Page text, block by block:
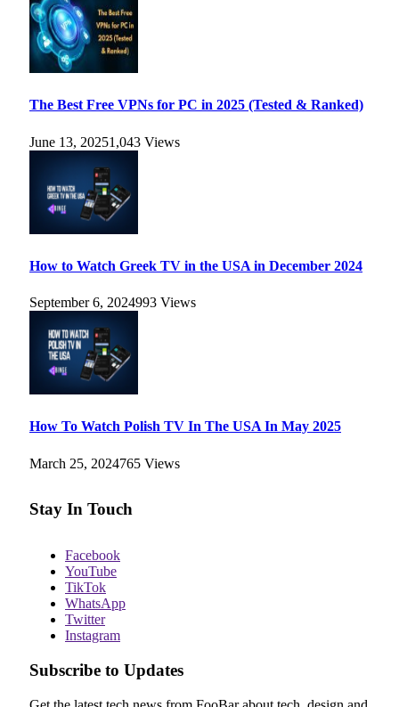
The Best Free VPNs for PC in 2025 (Tested & Ranked)
June 13, 20251,043 Views
How to Watch Greek TV in the USA in December 2024
September 6, 2024993 Views
How To Watch Polish TV In The USA In May 2025
March 25, 2024765 Views
Stay In Touch
Facebook
YouTube
TikTok
WhatsApp
Twitter
Instagram
Subscribe to Updates